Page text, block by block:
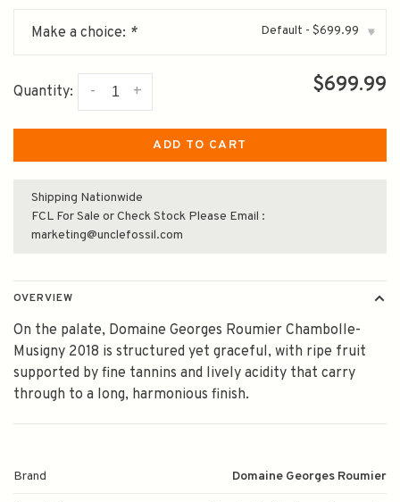
Make a choice: * Default - $699.99 ▾
Quantity: +
- $699.99
ADD TO CART
Shipping Nationwide
FCL For Sale or Check Stock Please Email :
marketing@unclefossil.com
OVERVIEW
On the palate, Domaine Georges Roumier Chambolle-
Musigny 2018 is structured yet graceful, with ripe fruit
supported by fine tannins and lively acidity that carry
through to a long, harmonious finish.
Brand Domaine Georges Roumier